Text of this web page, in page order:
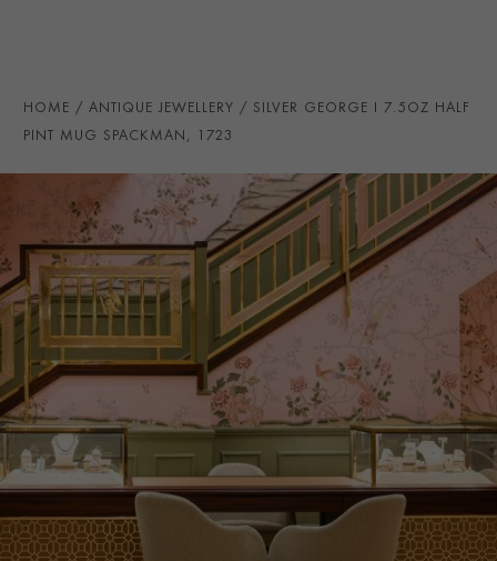
HOME ANTIQUE JEWELLERY SILVER GEORGE I 7.5OZ HALF
PINT MUG SPACKMAN, 1723